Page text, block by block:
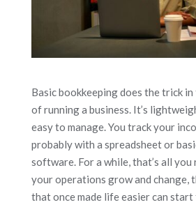
Basic bookkeeping does the trick
of running a business. It’s
easy to manage. You track your
probably with a spreadsheet or
software. For a while, that’s all you
your operations grow and change,
that once made life easier can